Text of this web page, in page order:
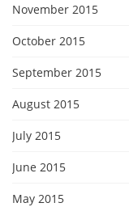
November 2015
October 2015
September 2015
August 2015
July 2015
June 2015
May 2015